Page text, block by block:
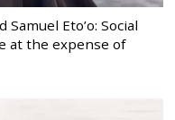
Eto’o: Social
at the expense of